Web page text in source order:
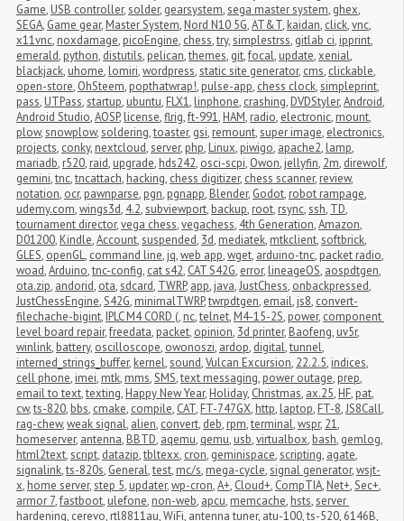
Game, USB controller,solder, gearsystem,sega master system, ghex,
SEGA, Game gear, Master System, Nord N10 5G,AT&T, kaidan, click,vnc,
x11vnc, noxdamage, picoEngine, chess,try,simplestrss, gitlab ci, ipprint,
emerald, python, distutils, pelican,themes, git,focal, update,xenial,
blackjack, uhome, lomiri,wordpress,static site generator, cms, clickable,
open-store, OhSteem, popthatwrap!, pulse-app, chess clock,simpleprint,
pass, UTPass,startup, ubuntu, FLX1, linphone, crashing, DVDStyler,Android,
Android Studio,AOSP, license,flrig,ft-991, HAM, radio, electronic, mount,
plow,snowplow,soldering,toaster, gsi, remount,super image, electronics,
projects, conky, nextcloud,server, php, Linux, piwigo, apache2, lamp,
mariadb, r520, raid, upgrade, hds242, osci-scpi, Owon, jellyfin, 2m, direwolf,
gemini,tnc,tncattach, hacking, chess digitizer, chess scanner, review,
notation, ocr, pawnparse, pgn, pgnapp, Blender, Godot, robot rampage,
udemy.com,wings3d, 4.2,subviewport, backup, root, rsync,ssh, TD,
tournament director,vega chess,vegachess, 4th Generation,Amazon,
D01200, Kindle,Account,suspended, 3d, mediatek, mtkclient,softbrick,
GLES, openGL, command line, jq,web app,wget, arduino-tnc, packet radio,
woad,Arduino,tnc-config, cat s42, CAT S42G, error, lineageOS, aospdtgen,
ota.zip, andorid, ota,sdcard, TWRP, app, java,JustChess, onbackpressed,
JustChessEngine,S42G, minimalTWRP,twrpdtgen, email, js8, convert-
filechache-bigint, IPLC M4 CORD (, nc,telnet, M4-15-2S, power, component
level board repair,freedata, packet, opinion, 3d printer, Baofeng, uv5r,
winlink, battery, oscilloscope, owonoszi, ardop, digital,tunnel,
interned_strings_buffer, kernel,sound,Vulcan Excursion, 22.2.5, indices,
cell phone, imei, mtk, mms,SMS,text messaging, power outage, prep,
email to text,texting, Happy New Year, Holiday, Christmas, ax.25, HF, pat,
cw,ts-820, bbs, cmake, compile, CAT, FT-747GX, http, laptop, FT-8,JS8Call,
rag-chew,weak signal, alien, convert, deb, rpm,terminal,wspr, 21,
homeserver, antenna, BBTD, aqemu, qemu, usb,virtualbox, bash, gemlog,
html2text,script, datazip,tbltexx, cron, geminispace,scripting, agate,
signalink,ts-820s, General,test, mc/s, mega-cycle,signal generator,wsjt-
x, home server,step 5, updater,wp-cron,A+, Cloud+, CompTIA, Net+,Sec+,
armor 7,fastboot, ulefone, non-web, apcu, memcache, hsts,server
hardening, cerevo, rtl8811au,WiFi, antenna tuner, atu-100,ts-520, 6146B,